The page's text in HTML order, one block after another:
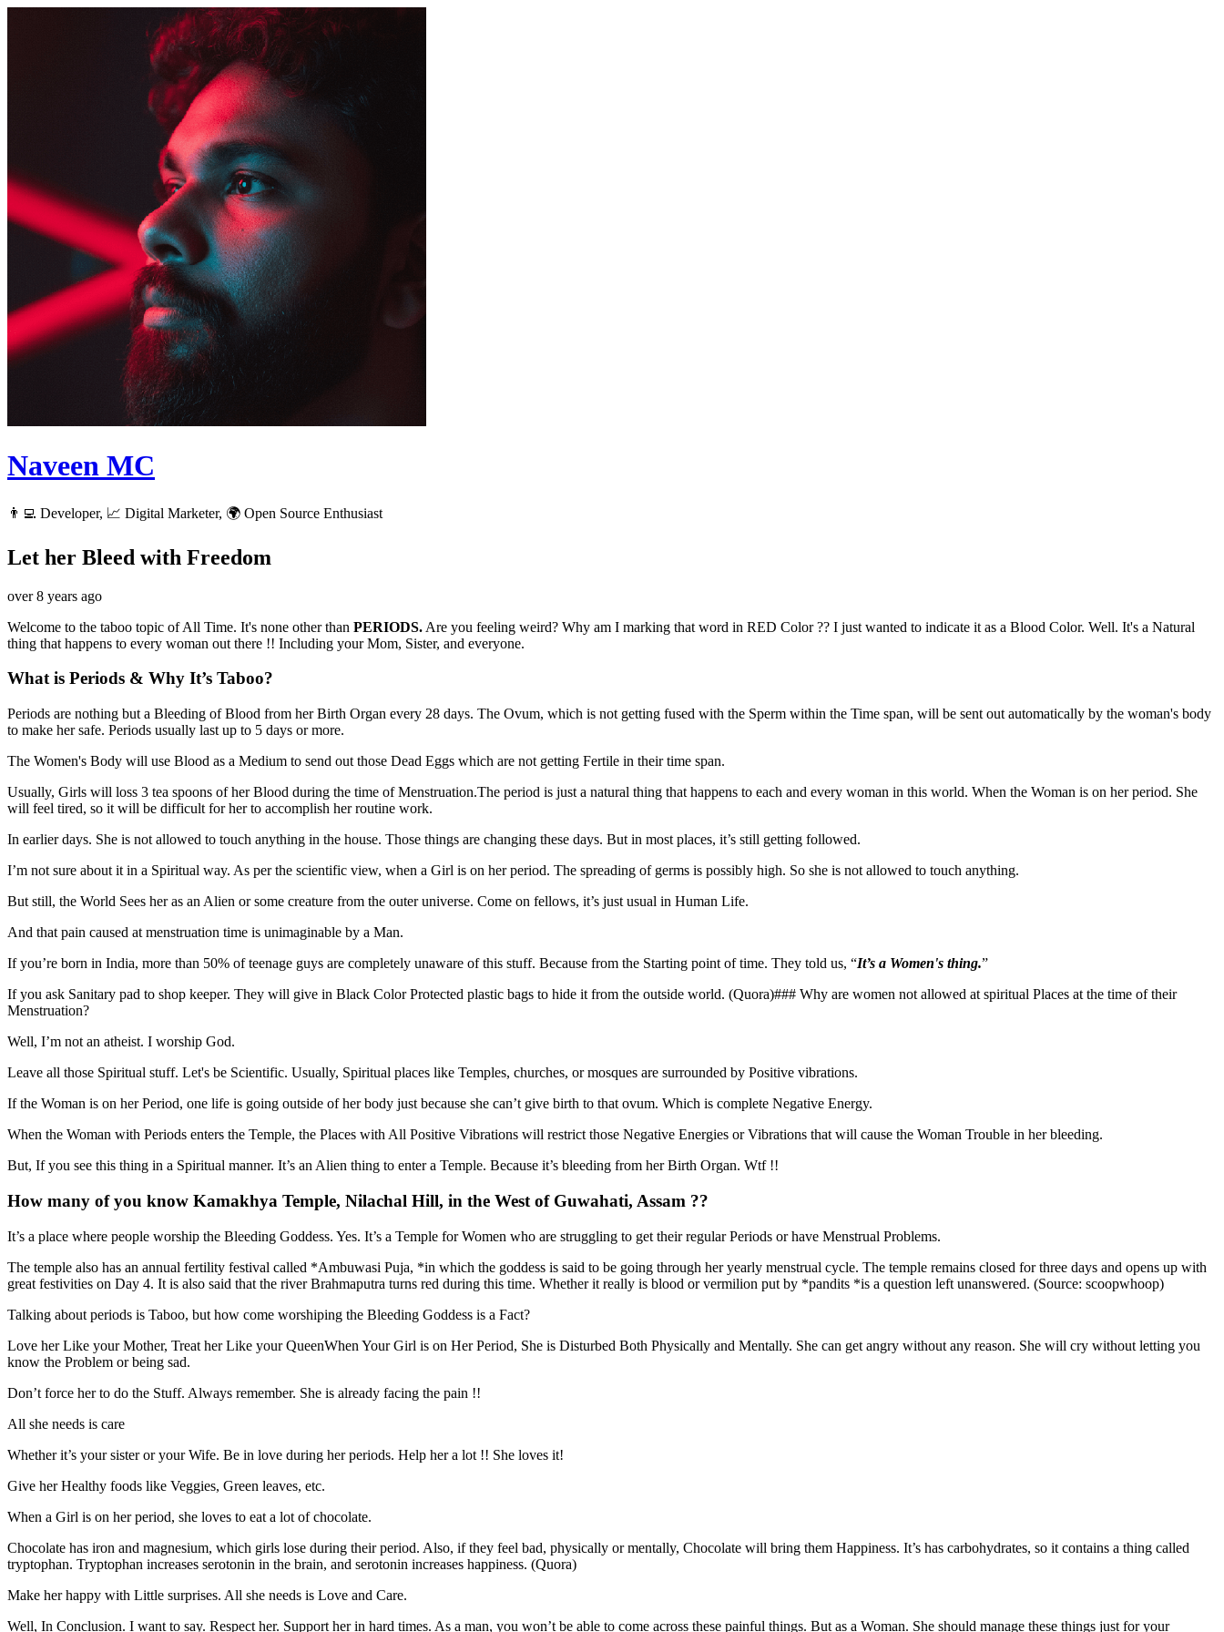
Naveen MC
👨‍💻 Developer, 📈 Digital Marketer, 🌍 Open Source Enthusiast
Let her Bleed with Freedom
over 8 years ago
Welcome to the taboo topic of All Time. It's none other than PERIODS. Are you feeling weird? Why am I marking that word in RED Color ?? I just wanted to indicate it as a Blood Color. Well. It's a Natural
thing that happens to every woman out there !! Including your Mom, Sister, and everyone.
What is Periods & Why It’s Taboo?
Periods are nothing but a Bleeding of Blood from her Birth Organ every 28 days. The Ovum, which is not getting fused with the Sperm within the Time span, will be sent out automatically by the woman's body
to make her safe. Periods usually last up to 5 days or more.
The Women's Body will use Blood as a Medium to send out those Dead Eggs which are not getting Fertile in their time span.
Usually, Girls will loss 3 tea spoons of her Blood during the time of Menstruation.The period is just a natural thing that happens to each and every woman in this world. When the Woman is on her period. She
will feel tired, so it will be difficult for her to accomplish her routine work.
In earlier days. She is not allowed to touch anything in the house. Those things are changing these days. But in most places, it’s still getting followed.
I’m not sure about it in a Spiritual way. As per the scientific view, when a Girl is on her period. The spreading of germs is possibly high. So she is not allowed to touch anything.
But still, the World Sees her as an Alien or some creature from the outer universe. Come on fellows, it’s just usual in Human Life.
And that pain caused at menstruation time is unimaginable by a Man.
If you’re born in India, more than 50% of teenage guys are completely unaware of this stuff. Because from the Starting point of time. They told us, “It’s a Women's thing.”
If you ask Sanitary pad to shop keeper. They will give in Black Color Protected plastic bags to hide it from the outside world. (Quora)### Why are women not allowed at spiritual Places at the time of their
Menstruation?
Well, I’m not an atheist. I worship God.
Leave all those Spiritual stuff. Let's be Scientific. Usually, Spiritual places like Temples, churches, or mosques are surrounded by Positive vibrations.
If the Woman is on her Period, one life is going outside of her body just because she can’t give birth to that ovum. Which is complete Negative Energy.
When the Woman with Periods enters the Temple, the Places with All Positive Vibrations will restrict those Negative Energies or Vibrations that will cause the Woman Trouble in her bleeding.
But, If you see this thing in a Spiritual manner. It’s an Alien thing to enter a Temple. Because it’s bleeding from her Birth Organ. Wtf !!
How many of you know Kamakhya Temple, Nilachal Hill, in the West of Guwahati, Assam ??
It’s a place where people worship the Bleeding Goddess. Yes. It’s a Temple for Women who are struggling to get their regular Periods or have Menstrual Problems.
The temple also has an annual fertility festival called *Ambuwasi Puja, *in which the goddess is said to be going through her yearly menstrual cycle. The temple remains closed for three days and opens up with
great festivities on Day 4. It is also said that the river Brahmaputra turns red during this time. Whether it really is blood or vermilion put by *pandits *is a question left unanswered. (Source: scoopwhoop)
Talking about periods is Taboo, but how come worshiping the Bleeding Goddess is a Fact?
Love her Like your Mother, Treat her Like your QueenWhen Your Girl is on Her Period, She is Disturbed Both Physically and Mentally. She can get angry without any reason. She will cry without letting you
know the Problem or being sad.
Don’t force her to do the Stuff. Always remember. She is already facing the pain !!
All she needs is care
Whether it’s your sister or your Wife. Be in love during her periods. Help her a lot !! She loves it!
Give her Healthy foods like Veggies, Green leaves, etc.
When a Girl is on her period, she loves to eat a lot of chocolate.
Chocolate has iron and magnesium, which girls lose during their period. Also, if they feel bad, physically or mentally, Chocolate will bring them Happiness. It’s has carbohydrates, so it contains a thing called
tryptophan. Tryptophan increases serotonin in the brain, and serotonin increases happiness. (Quora)
Make her happy with Little surprises. All she needs is Love and Care.
Well, In Conclusion. I want to say. Respect her. Support her in hard times. As a man, you won’t be able to come across these painful things. But as a Woman. She should manage these things just for your